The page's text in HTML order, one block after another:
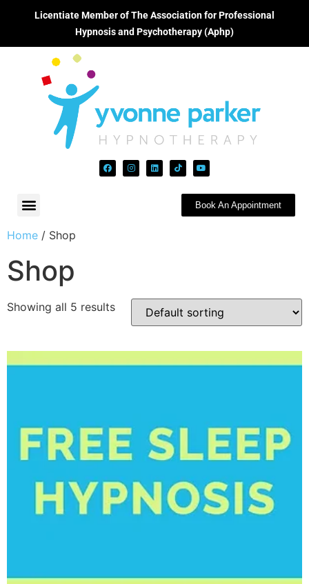
Licentiate Member of The Association for Professional
Hypnosis and Psychotherapy (Aphp)
Book An Appointment
Home / Shop
Shop
Showing all 5 results